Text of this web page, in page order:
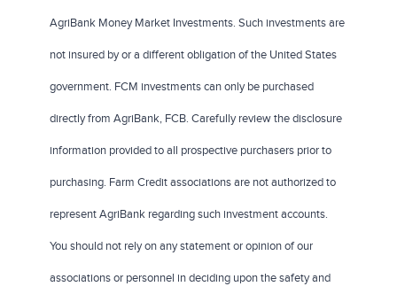
AgriBank Money Market Investments. Such investments are
not insured by or a different obligation of the United States
government. FCM investments can only be purchased
directly from AgriBank, FCB. Carefully review the disclosure
information provided to all prospective purchasers prior to
purchasing. Farm Credit associations are not authorized to
represent AgriBank regarding such investment accounts.
You should not rely on any statement or opinion of our
associations or personnel in deciding upon the safety and